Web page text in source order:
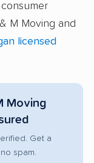
M Moving and
licensed
Moving
Get a
spam.